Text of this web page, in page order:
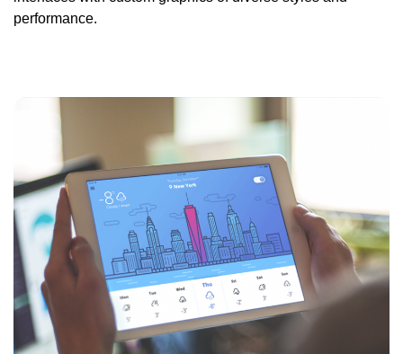
performance.